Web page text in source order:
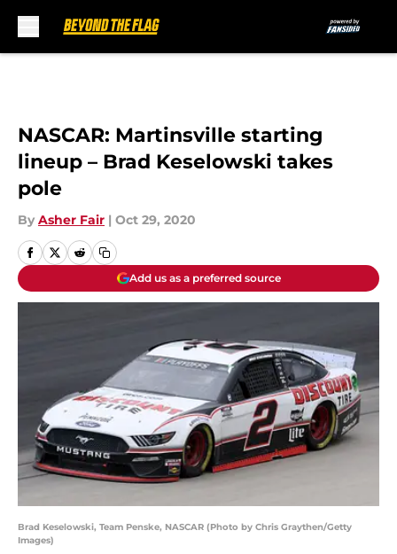
NASCAR: Martinsville starting
lineup – Brad Keselowski takes
pole
By Asher Fair | Oct 29, 2020
Add us as a preferred source
Brad Keselowski, Team Penske, NASCAR (Photo by Chris Graythen/Getty
Images)